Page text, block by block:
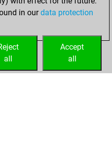
in ourdata protection
Accept
all
all